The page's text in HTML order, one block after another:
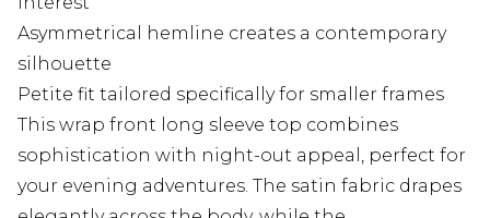
Asymmetrical hemline creates a contemporary
silhouette
Petite fit tailored specifically for smaller frames
This wrap front long sleeve top combines
sophistication with night-out appeal, perfect for
your evening adventures. The satin fabric drapes